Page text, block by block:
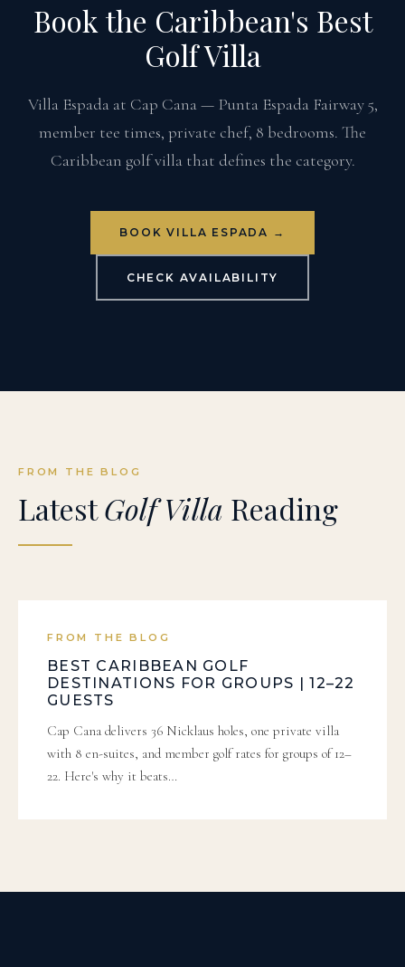
Book the Caribbean's Best
Golf Villa
Villa Espada at Cap Cana — Punta Espada Fairway 5,
member tee times, private chef, 8 bedrooms. The
Caribbean golf villa that defines the category.
BOOK VILLA ESPADA →
CHECK AVAILABILITY
FROM THE BLOG
LatestGolf Villa Reading
FROM THE BLOG
BEST CARIBBEAN GOLF
DESTINATIONS FOR GROUPS | 12–22
GUESTS
Cap Cana delivers 36 Nicklaus holes, one private villa
with 8 en-suites, and member golf rates for groups of 12–
22. Here's why it beats…